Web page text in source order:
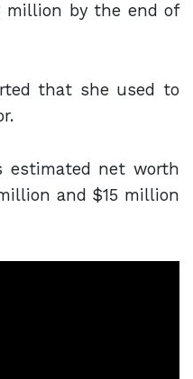
million by the end of
that she used to
estimated net worth
and $15 million